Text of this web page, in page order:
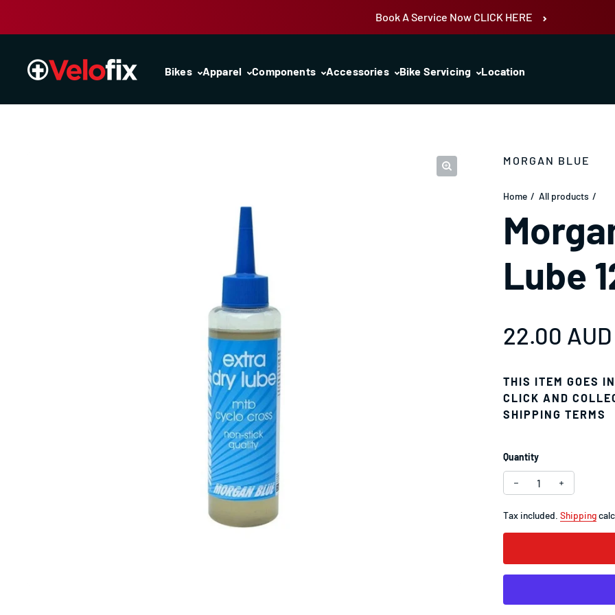
Book A Service Now CLICK HERE
Bikes Apparel Components Accessories Bike Servicing Location
MORGAN BLUE
Home All products
Lube
Regular
22.00 AUD
THIS ITEM GOES
CLICK AND
SHIPPING TERMS
Quantity
Decrease quantity
Increase
Tax included. Shipping